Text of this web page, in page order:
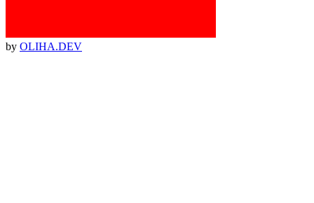
by OLIHA.DEV